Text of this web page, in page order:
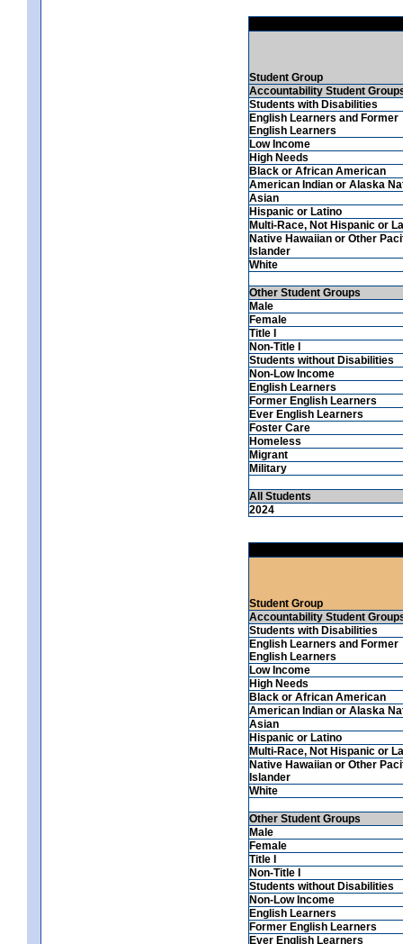
Student Group
Accountability Student
Students with Disabilities
English Learners and Former
English Learners
Low Income
High Needs
Black or African American
American Indian or Alaska
Asian
Hispanic or Latino
Multi-Race, Not Hispanic or
Native Hawaiian or Other
Islander
White
Other Student Groups
Male
Female
Title I
Non-Title I
Students without Disabilities
Non-Low Income
English Learners
Former English Learners
Ever English Learners
Foster Care
Homeless
Migrant
Military
All Students
2024
Student Group
Accountability Student
Students with Disabilities
English Learners and Former
English Learners
Low Income
High Needs
Black or African American
American Indian or Alaska
Asian
Hispanic or Latino
Multi-Race, Not Hispanic or
Native Hawaiian or Other
Islander
White
Other Student Groups
Male
Female
Title I
Non-Title I
Students without Disabilities
Non-Low Income
English Learners
Former English Learners
Ever English Learners